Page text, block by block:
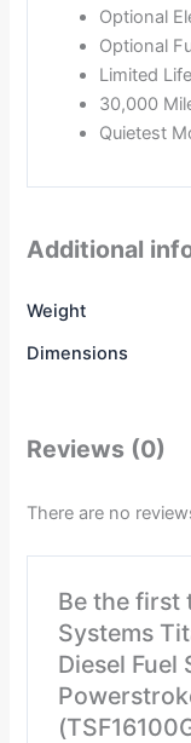
Optional
Optional
Limited
30,000
Quietest
Additional
Weight
Dimensions
Reviews (0)
There are no
Be the first
Systems
Diesel Fuel